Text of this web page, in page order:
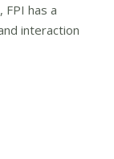
has a
interaction